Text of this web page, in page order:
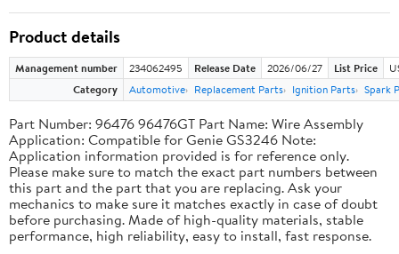
Product details
Management number 234062495 Release Date 2026/06/27 List Price
Category
Automotive Replacement Parts Ignition Parts Spark
Part Number: 96476 96476GT Part Name: Wire Assembly
Application: Compatible for Genie GS3246 Note:
Application information provided is for reference only.
Please make sure to match the exact part numbers between
this part and the part that you are replacing. Ask your
mechanics to make sure it matches exactly in case of doubt
before purchasing. Made of high-quality materials, stable
performance, high reliability, easy to install, fast response.